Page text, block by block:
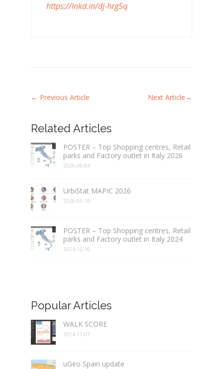
https://lnkd.in/dj-hrg5q
← Previous Article Next Article→
Related Articles
POSTER – Top Shopping centres, Retail
parks and Factory outlet in Italy 2026
2026-06-04
UrbiStat MAPIC 2026
2026-05-19
POSTER – Top Shopping centres, Retail
parks and Factory outlet in Italy 2024
2024-12-16
Popular Articles
WALK SCORE
2014-11-07
uGeo Spain update